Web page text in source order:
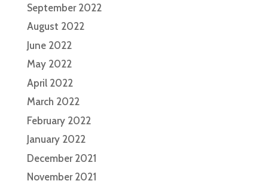
September 2022
August 2022
June 2022
May 2022
April 2022
March 2022
February 2022
January 2022
December 2021
November 2021